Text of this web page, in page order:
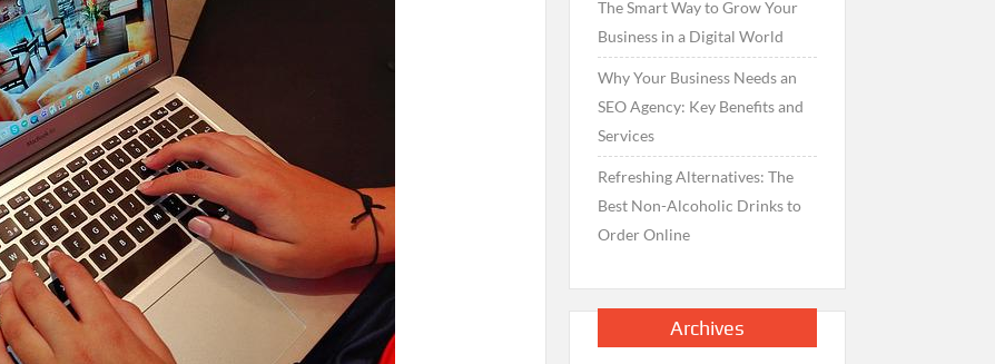
The Smart Way to Grow Your
Business in a Digital World
Why Your Business Needs an
SEO Agency: Key Benefits and
Services
Refreshing Alternatives: The
Best Non-Alcoholic Drinks to
Order Online
Archives